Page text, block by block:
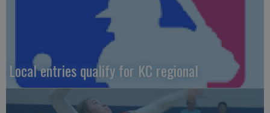
Local entries qualify for KC regional